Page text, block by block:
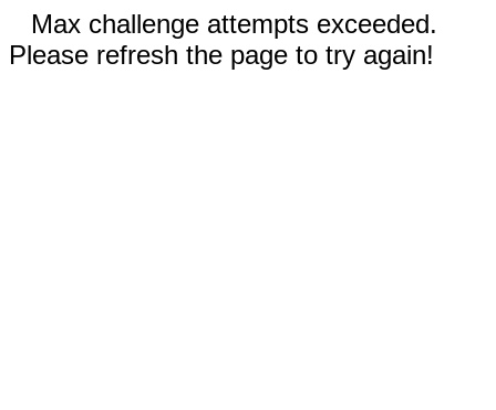
Max challenge attempts exceeded.
Please refresh the page to try again!